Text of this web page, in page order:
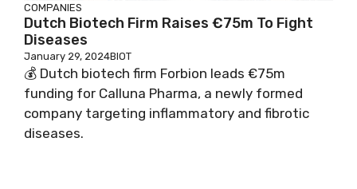
COMPANIES
Dutch Biotech Firm Raises €75m To Fight
Diseases
January 29, 2024BIOT
💰 Dutch biotech firm Forbion leads €75m
funding for Calluna Pharma, a newly formed
company targeting inflammatory and fibrotic
diseases.